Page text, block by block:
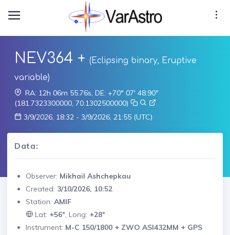
NEV364 + (Eclipsing binary, Eruptive
variable)
RA: 12h 06m 55.76s, DE: +70° 07' 48.90"
(181.7323300000, 70.1302500000)
3/9/2026, 18:32 - 3/9/2026, 21:55 (UTC)
Data:
Observer: Mikhail Ashchepkau
Created: 3/10/2026, 10:52
Station: AMIF
Lat: +56°, Long: +28°
Instrument: M-C 150/1800 + ZWO ASI432MM + GPS